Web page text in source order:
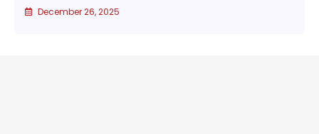
December 26, 2025